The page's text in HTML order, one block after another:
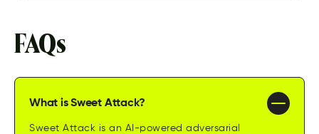
FAQs
What is Sweet Attack?
Sweet Attack is an AI-powered adversarial